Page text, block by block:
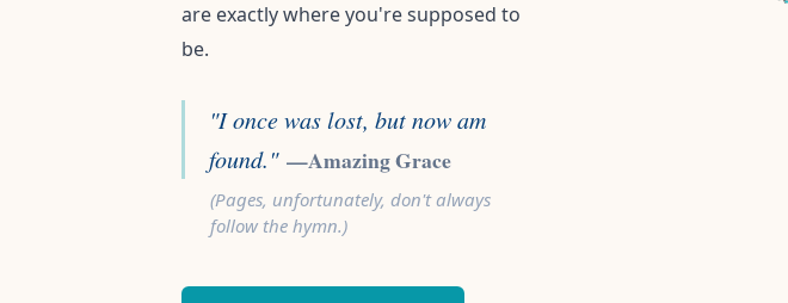
are exactly where you're supposed to
be.
"I once was lost, but now am
found." —Amazing Grace
(Pages, unfortunately, don't always
follow the hymn.)